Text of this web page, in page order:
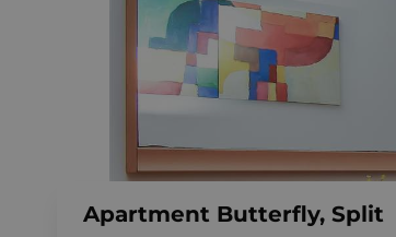
Apartment Butterfly, Split